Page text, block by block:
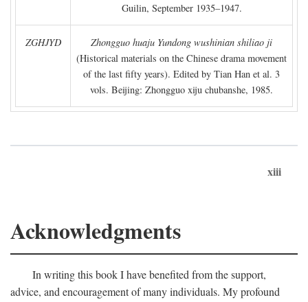
Guilin, September 1935–1947.
ZGHJYD
Zhongguo huaju Yundong wushinian shiliao ji
(Historical materials on the Chinese drama movement
of the last fifty years). Edited by Tian Han et al. 3
vols. Beijing: Zhongguo xiju chubanshe, 1985.
xiii
Acknowledgments
In writing this book I have benefited from the support,
advice, and encouragement of many individuals. My profound